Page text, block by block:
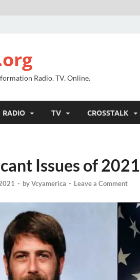
Radio. TV. Online.
RADIO TV CROSSTALK
Issues of 2021
- byVcyamerica - Leave a Comment